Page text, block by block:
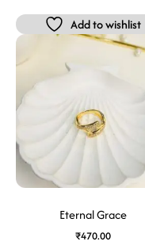
Add to wishlist
Eternal Grace
₹470.00